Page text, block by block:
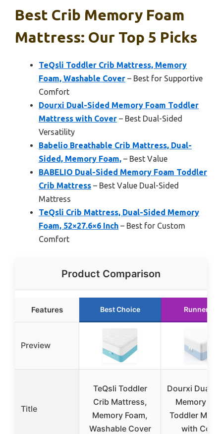
Best Crib Memory Foam
Mattress: Our Top 5 Picks
TeQsli Toddler Crib Mattress, Memory
Foam, Washable Cover – Best for Supportive
Comfort
Dourxi Dual-Sided Memory Foam Toddler
Mattress with Cover – Best Dual-Sided
Versatility
Babelio Breathable Crib Mattress, Dual-
Sided, Memory Foam, – Best Value
BABELIO Dual-Sided Memory Foam Toddler
Crib Mattress – Best Value Dual-Sided
Mattress
TeQsli Crib Mattress, Dual-Sided Memory
Foam, 52×27.6×6 Inch – Best for Custom
Comfort
Product Comparison
Features Best Choice Runner Up
Preview
Title
TeQsli Toddler
Crib Mattress,
Memory Foam,
Washable Cover
Dourxi Dual-
Memory
Toddler
with Cover